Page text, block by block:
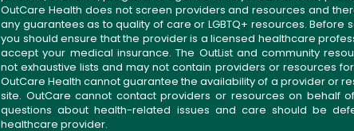
OutCare Health does not screen providers and resources and
any guarantees as to quality of care or LGBTQ+ resources. Before
you should ensure that the provider is a licensed healthcare
accept your medical insurance. The OutList and community
not exhaustive lists and may not contain providers or resources
OutCare Health cannot guarantee the availability of a provider or
site. OutCare cannot contact providers or resources on behalf
questions about health-related issues and care should be
healthcare provider.